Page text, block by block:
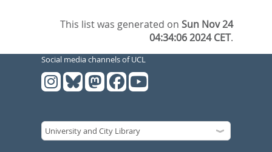
This list was generated onSun Nov 24
04:34:06 2024 CET.
Social media channels of UCL